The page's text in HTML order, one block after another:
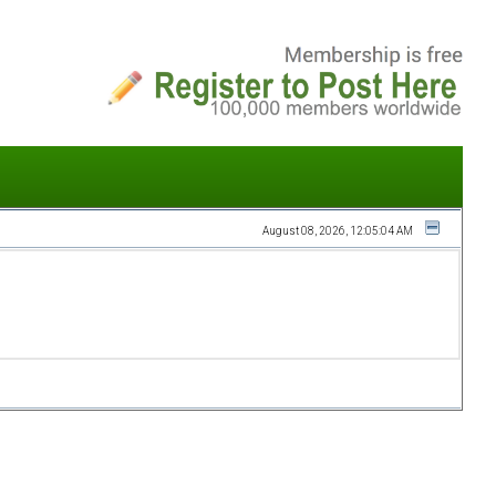
August 08, 2026, 12:05:04 AM